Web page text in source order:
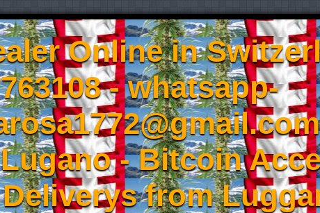
Online in
- whatsapp-
- Bitcoin
from